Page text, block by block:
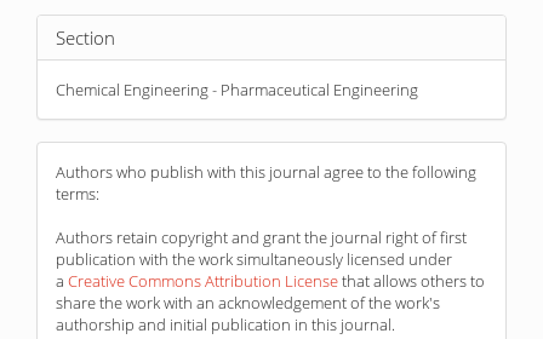
Section
Chemical Engineering - Pharmaceutical Engineering
Authors who publish with this journal agree to the following
terms:
Authors retain copyright and grant the journal right of first
publication with the work simultaneously licensed under
a Creative Commons Attribution Licensethat allows others to
share the work with an acknowledgement of the work's
authorship and initial publication in this journal.